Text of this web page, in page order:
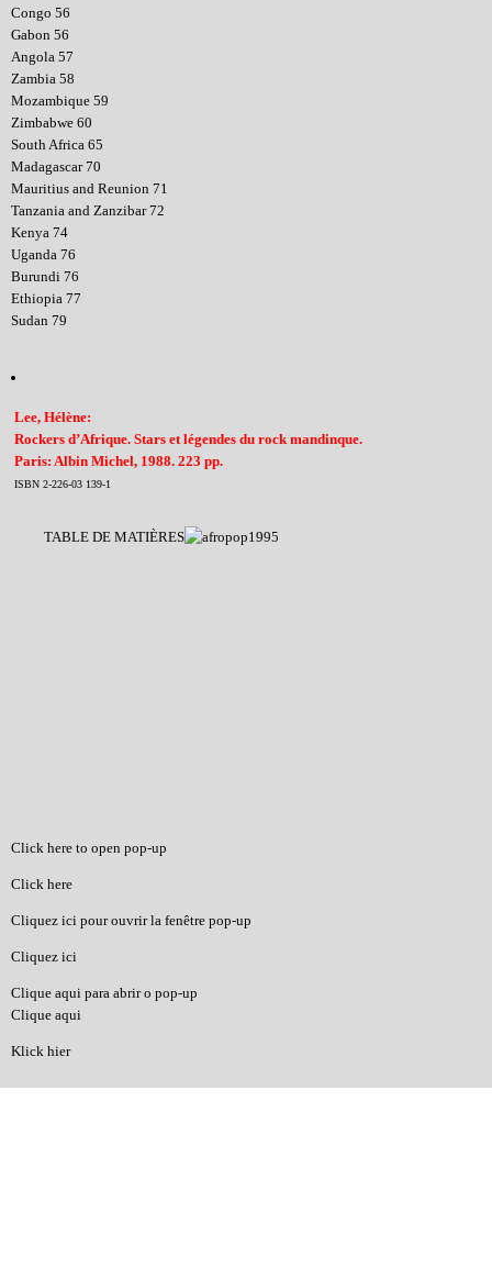
Congo 56
Gabon 56
Angola 57
Zambia 58
Mozambique 59
Zimbabwe 60
South Africa 65
Madagascar 70
Mauritius and Reunion 71
Tanzania and Zanzibar 72
Kenya 74
Uganda 76
Burundi 76
Ethiopia 77
Sudan 79
Lee, Hélène:
Rockers d’Afrique. Stars et légendes du rock mandinque.
Paris: Albin Michel, 1988. 223 pp.
ISBN 2-226-03 139-1
TABLE DE MATIÈRES
Click here to open pop-up
Click here
Cliquez ici pour ouvrir la fenêtre pop-up
Cliquez ici
Clique aqui para abrir o pop-up
Clique aqui
Klick hier